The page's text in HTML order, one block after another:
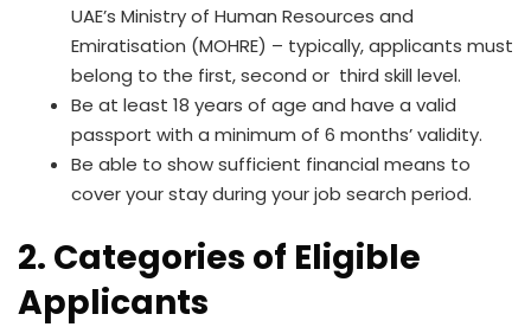
UAE’s Ministry of Human Resources and
Emiratisation (MOHRE) – typically, applicants must
belong to the first, second or third skill level.
Be at least 18 years of age and have a valid
passport with a minimum of 6 months’ validity.
Be able to show sufficient financial means to
cover your stay during your job search period.
2. Categories of Eligible
Applicants